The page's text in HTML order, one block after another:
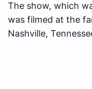
The show, which
was filmed at the
Nashville,